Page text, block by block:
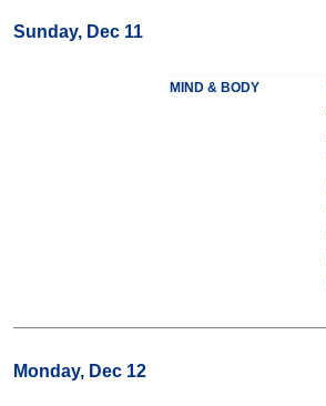
Sunday, Dec 11
MIND & BODY
Monday, Dec 12